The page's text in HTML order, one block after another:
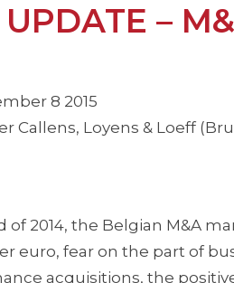
UPDATE –
8 2015
Callens, Loyens & Loeff
of 2014, the Belgian M&A
euro, fear on the part of
acquisitions, the